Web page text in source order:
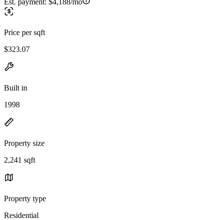
Price per sqft
$323.07
Built in
1998
Property size
2,241 sqft
Property type
Residential